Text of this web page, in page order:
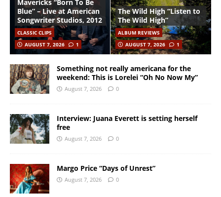
Mavericks “Born To Be
Blue” – Live at American
Songwriter Studios, 2012
CLASSIC CLIPS
AUGUST 7, 2026
1
The Wild High “Listen to
The Wild High”
ALBUM REVIEWS
AUGUST 7, 2026
1
Something not really americana for the
weekend: This is Lorelei “Oh No Now My”
August 7, 2026 0
Interview: Juana Everett is setting herself
free
August 7, 2026 0
Margo Price “Days of Unrest”
August 7, 2026 0